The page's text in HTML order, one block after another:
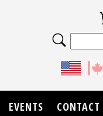
EVENTS CONTACT